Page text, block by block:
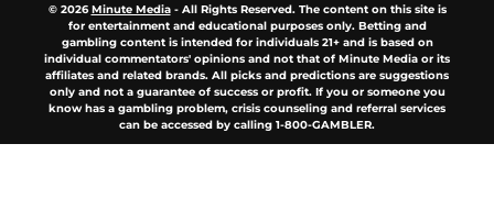
© 2026Minute Media- All Rights Reserved. The content on this site is
for entertainment and educational purposes only. Betting and
gambling content is intended for individuals 21+ and is based on
individual commentators' opinions and not that of Minute Media or its
affiliates and related brands. All picks and predictions are suggestions
only and not a guarantee of success or profit. If you or someone you
know has a gambling problem, crisis counseling and referral services
can be accessed by calling 1-800-GAMBLER.